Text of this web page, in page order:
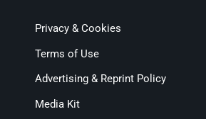
Privacy & Cookies
Terms of Use
Advertising & Reprint Policy
Media Kit